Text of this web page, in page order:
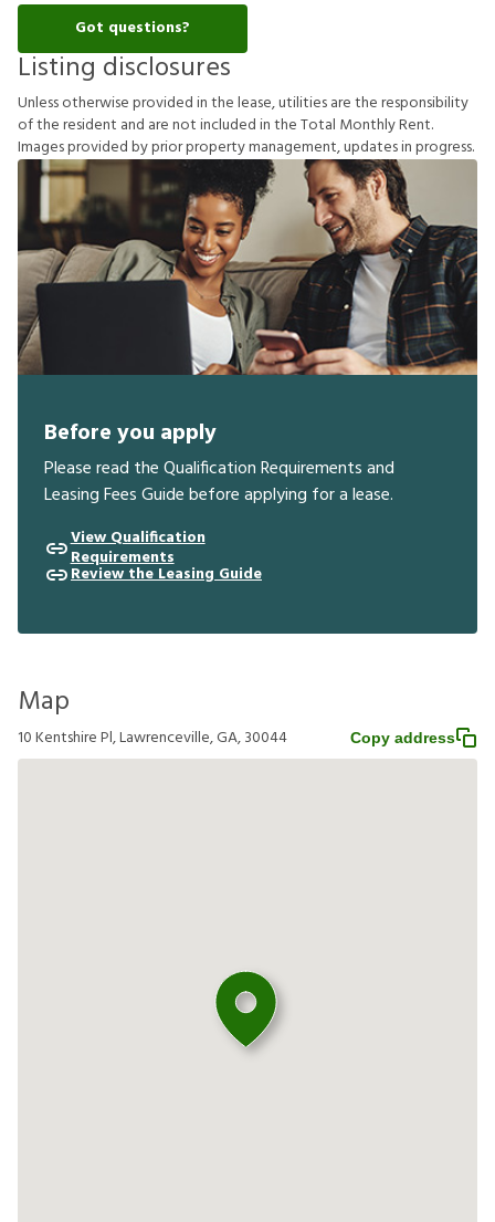
Got questions?
Listing disclosures
Unlessotherwiseprovidedinthelease,utilitiesaretheresponsibility
oftheresident and arenotincludedintheTotal MonthlyRent.
Imagesprovidedbypriorpropertymanagement,updatesinprogress.
Before you apply
Please read the Qualification Requirements and
Leasing Fees Guide before applying for a lease.
View Qualification
Requirements
Review the Leasing Guide
Map
10 Kentshire Pl, Lawrenceville, GA, 30044 Copy address